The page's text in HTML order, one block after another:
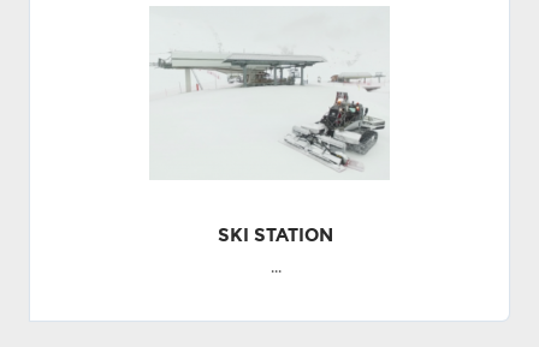
SKI STATION
...